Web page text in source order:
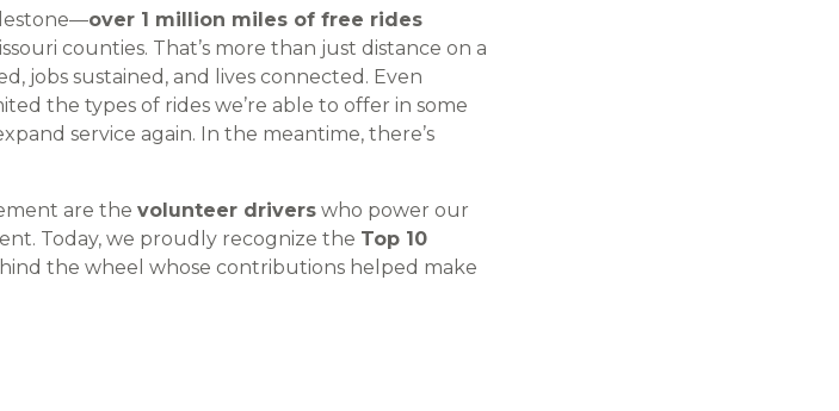
over 1 million miles of free rides
counties. That’s more than just distance on a
jobs sustained, and lives connected. Even
the types of rides we’re able to offer in some
service again. In the meantime, there’s
are the volunteer drivers who power our
Today, we proudly recognize the Top 10
the wheel whose contributions helped make